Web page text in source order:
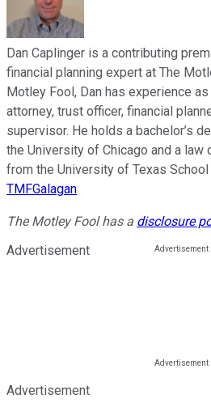
Dan Caplinger is a contributing
financial planning expert at The
Motley Fool, Dan has experience
attorney, trust officer, financial
supervisor. He holds a bachelor’s
the University of Chicago and a law
from the University of Texas School
TMFGalagan
The Motley Fool has a disclosure
Advertisement
Advertisement